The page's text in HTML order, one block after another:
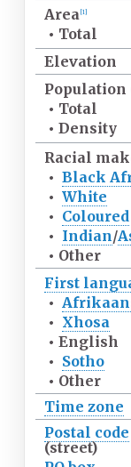
Area 1]
• Total
Elevation
Population
• Total
• Density
Racial
• Black
• White
• Coloured
• Indian/
• Other
First
•
• Xhosa
• English
• Sotho
• Other
Time zone
Postal code
(street)